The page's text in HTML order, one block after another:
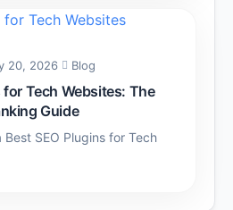
20, 2026 Blog
for Tech Websites: The
Guide
SEO Plugins for Tech